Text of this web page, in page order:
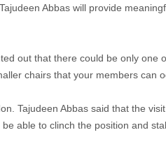
Abbas will provide
out that there could be only one
chairs that your members can
Tajudeen Abbas said that the
able to clinch the position and